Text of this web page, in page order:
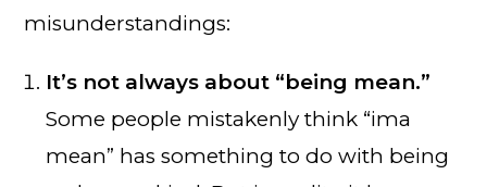
misunderstandings:
It’s not always about “being mean.”
Some people mistakenly think “ima
mean” has something to do with being